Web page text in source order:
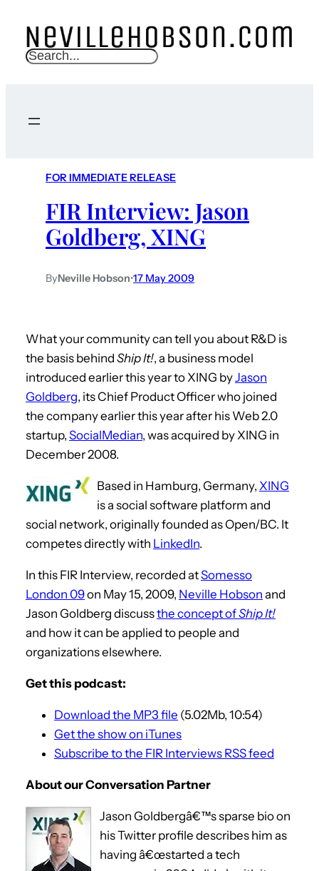
S
c
FOR IMMEDIATE RELEASE
FIR Interview: Jason
Goldberg, XING
ByNeville Hobson•17 May 2009
What your community can tell you about R&D is
the basis behind Ship It!, a business model
introduced earlier this year to XING byJason
Goldberg, its Chief Product Officer who joined
the company earlier this year after his Web 2.0
startup, SocialMedian, was acquired by XING in
December 2008.
Based in Hamburg, Germany, XING
is a social software platform and
social network, originally founded as Open/BC. It
competes directly with LinkedIn.
In this FIR Interview, recorded atSomesso
London 09on May 15, 2009, Neville Hobson and
Jason Goldberg discussthe concept ofShip It!
and how it can be applied to people and
organizations elsewhere.
Get this podcast:
Download the MP3 file (5.02Mb, 10:54)
Get the show on iTunes
Subscribe to the FIR Interviews RSS feed
About our Conversation Partner
Jason Goldbergâ€™s sparse bio on
his Twitter profile describes him as
having â€œstarted a tech